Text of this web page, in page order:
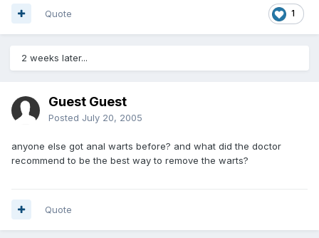
1
Quote
2 weeks later...
Guest Guest
Posted July 20, 2005
anyone else got anal warts before? and what did the doctor
recommend to be the best way to remove the warts?
Quote